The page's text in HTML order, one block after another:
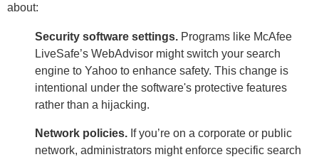
about:
Security software settings. Programs like McAfee
LiveSafe’s WebAdvisor might switch your search
engine to Yahoo to enhance safety. This change is
intentional under the software's protective features
rather than a hijacking.
Network policies. If you’re on a corporate or public
network, administrators might enforce specific search